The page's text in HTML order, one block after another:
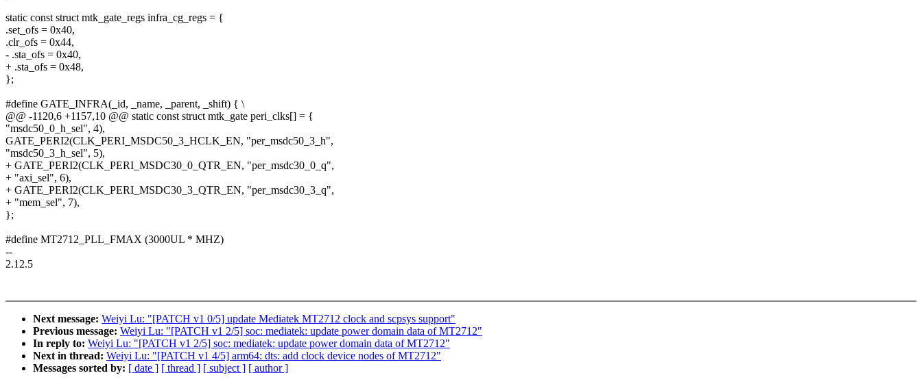
static const struct mtk_gate_regs infra_cg_regs = {
.set_ofs = 0x40,
.clr_ofs = 0x44,
- .sta_ofs = 0x40,
+ .sta_ofs = 0x48,
};
#define GATE_INFRA(_id, _name, _parent, _shift) { \
@@ -1120,6 +1157,10 @@ static const struct mtk_gate peri_clks[] = {
"msdc50_0_h_sel", 4),
GATE_PERI2(CLK_PERI_MSDC50_3_HCLK_EN, "per_msdc50_3_h",
"msdc50_3_h_sel", 5),
+ GATE_PERI2(CLK_PERI_MSDC30_0_QTR_EN, "per_msdc30_0_q",
+ "axi_sel", 6),
+ GATE_PERI2(CLK_PERI_MSDC30_3_QTR_EN, "per_msdc30_3_q",
+ "mem_sel", 7),
};
#define MT2712_PLL_FMAX (3000UL * MHZ)
--
2.12.5
Next message: Weiyi Lu: "[PATCH v1 0/5] update Mediatek MT2712 clock and scpsys support"
Previous message: Weiyi Lu: "[PATCH v1 2/5] soc: mediatek: update power domain data of MT2712"
In reply to: Weiyi Lu: "[PATCH v1 2/5] soc: mediatek: update power domain data of MT2712"
Next in thread: Weiyi Lu: "[PATCH v1 4/5] arm64: dts: add clock device nodes of MT2712"
Messages sorted by: [ date ] [ thread ] [ subject ] [ author ]